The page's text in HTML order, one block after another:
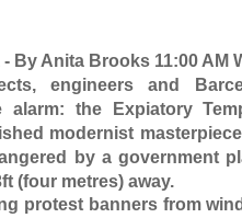
By Anita Brooks 11:00 AM
engineers and
alarm: the Expiatory
modernist
by a government
(four metres) away.
protest banners from